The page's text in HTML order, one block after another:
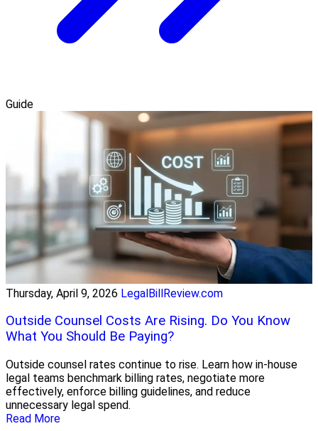
Guide
Thursday, April 9, 2026 LegalBillReview.com
Outside Counsel Costs Are Rising. Do You Know
What You Should Be Paying?
Outside counsel rates continue to rise. Learn how in-house
legal teams benchmark billing rates, negotiate more
effectively, enforce billing guidelines, and reduce
unnecessary legal spend.
Read More